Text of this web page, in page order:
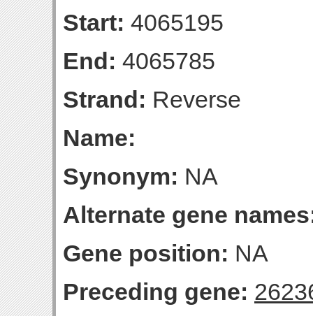
Start: 4065195
End: 4065785
Strand: Reverse
Name:
Synonym: NA
Alternate gene
Gene position: NA
Preceding gene: